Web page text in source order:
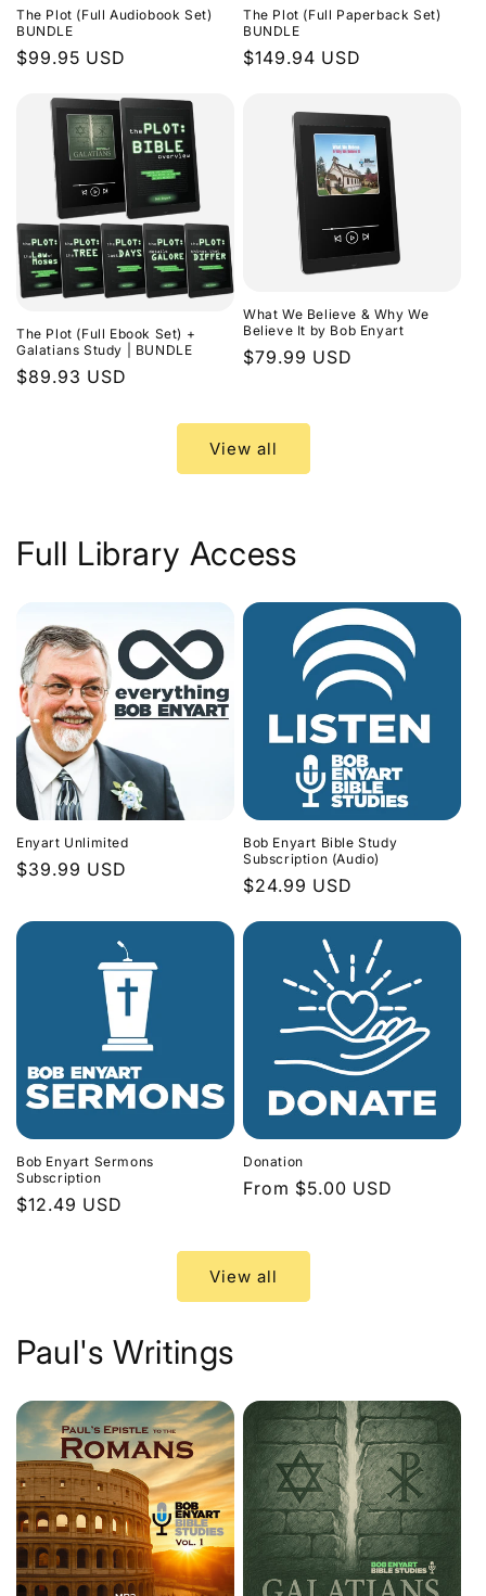
The Plot (Full Audiobook Set)
BUNDLE
Regular
$99.95 USD
The Plot (Full Paperback Set)
BUNDLE
Regular
$149.94 USD
The Plot (Full Ebook Set) +
Galatians Study | BUNDLE
Regular
$89.93 USD
What We Believe & Why We
Believe It by Bob Enyart
Regular
$79.99 USD
View all
Full Library Access
Enyart Unlimited
Regular
$39.99 USD
Bob Enyart Bible Study
Subscription (Audio)
Regular
$24.99 USD
Bob Enyart Sermons
Subscription
Regular
$12.49 USD
Donation
Regular
From $5.00 USD
View all
Paul's Writings